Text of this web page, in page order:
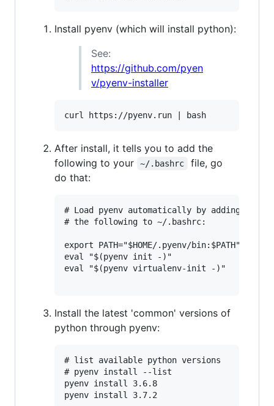
Install pyenv (which will install python):
See:
https://github.com/pyen
v/pyenv-installer
After install, it tells you to add the
following to your
~/.bashrc
file, go
do that:
# Load pyenv automatically by adding
# the following to ~/.bashrc:
export PATH="$HOME/.pyenv/bin:$PATH"
eval "$(pyenv init -)"
eval "$(pyenv virtualenv-init -)"
Install the latest 'common' versions of
python through pyenv:
# list available python versions
# pyenv install --list
pyenv install 3.6.8